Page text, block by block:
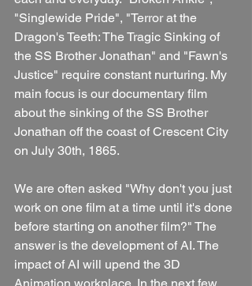
"Singlewide Pride", "Terror at the
Dragon's Teeth: The Tragic Sinking of
the SS Brother Jonathan" and "Fawn's
Justice" require constant nurturing. My
main focus is our documentary film
about the sinking of the SS Brother
Jonathan off the coast of Crescent City
on July 30th, 1865.
We are often asked "Why don't you just
work on one film at a time until it's done
before starting on another film?" The
answer is the development of AI. The
impact of AI will upend the 3D